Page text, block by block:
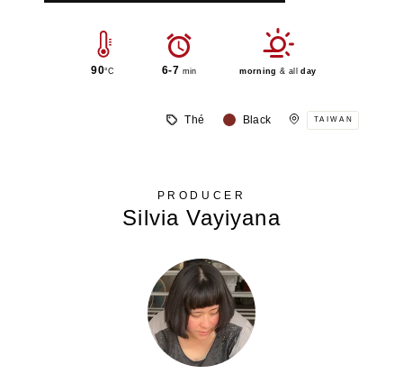
90°C 6-7 min morning & allday
Thé Black TAIWAN
PRODUCER
Silvia Vayiyana